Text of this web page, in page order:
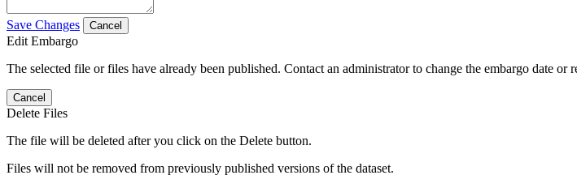
Save Changes Cancel
Edit Embargo
The selected file or files have already been published. Contact an administrator to change the embargo date or
Cancel
Delete Files
The file will be deleted after you click on the Delete button.
Files will not be removed from previously published versions of the dataset.